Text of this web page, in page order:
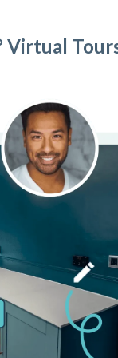
Virtual